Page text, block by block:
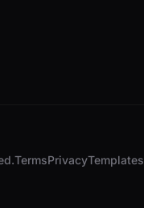
TermsPrivacyTemplates